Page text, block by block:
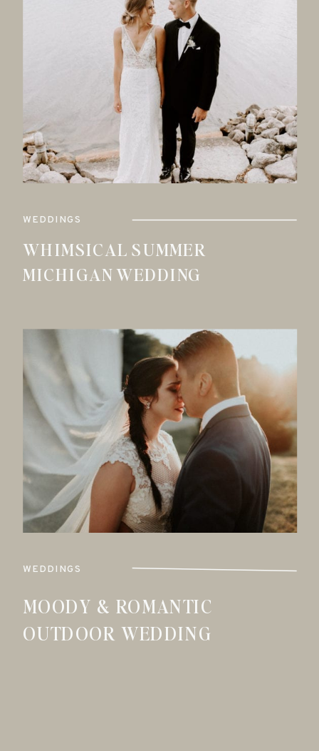
WEDDINGS
WHIMSICAL SUMMER
MICHIGAN WEDDING
WEDDINGS
MOODY & ROMANTIC
OUTDOOR WEDDING